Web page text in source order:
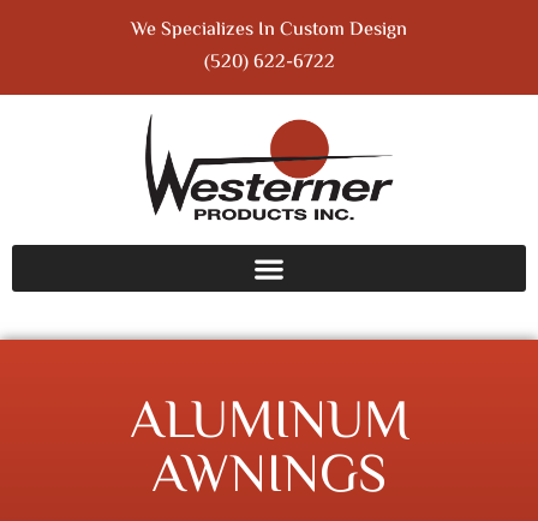
We Specializes In Custom Design
(520) 622-6722
ALUMINUM
AWNINGS